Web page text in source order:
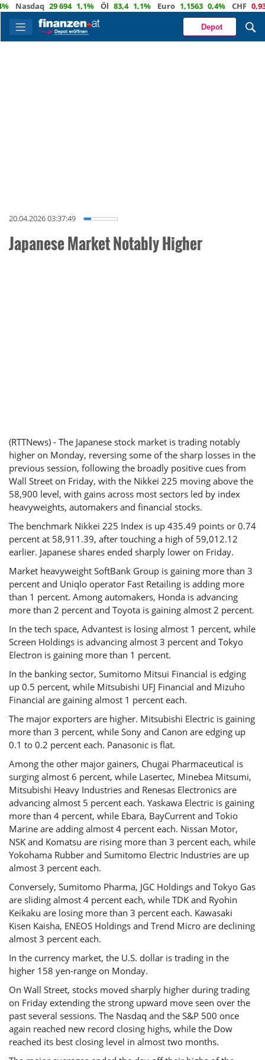
29 694 1,1% Öl 83,4 1,1% Euro 1,1563 0,4% CHF 0,9336
Depot
20.04.2026 03:37:49
Japanese Market Notably Higher
(RTTNews) - The Japanese stock market is trading notably
higher on Monday, reversing some of the sharp losses in the
previous session, following the broadly positive cues from
Wall Street on Friday, with the Nikkei 225 moving above the
58,900 level, with gains across most sectors led by index
heavyweights, automakers and financial stocks.
The benchmark Nikkei 225 Index is up 435.49 points or 0.74
percent at 58,911.39, after touching a high of 59,012.12
earlier. Japanese shares ended sharply lower on Friday.
Market heavyweight SoftBank Group is gaining more than 3
percent and Uniqlo operator Fast Retailing is adding more
than 1 percent. Among automakers, Honda is advancing
more than 2 percent and Toyota is gaining almost 2 percent.
In the tech space, Advantest is losing almost 1 percent, while
Screen Holdings is advancing almost 3 percent and Tokyo
Electron is gaining more than 1 percent.
In the banking sector, Sumitomo Mitsui Financial is edging
up 0.5 percent, while Mitsubishi UFJ Financial and Mizuho
Financial are gaining almost 1 percent each.
The major exporters are higher. Mitsubishi Electric is gaining
more than 3 percent, while Sony and Canon are edging up
0.1 to 0.2 percent each. Panasonic is flat.
Among the other major gainers, Chugai Pharmaceutical is
surging almost 6 percent, while Lasertec, Minebea Mitsumi,
Mitsubishi Heavy Industries and Renesas Electronics are
advancing almost 5 percent each. Yaskawa Electric is gaining
more than 4 percent, while Ebara, BayCurrent and Tokio
Marine are adding almost 4 percent each. Nissan Motor,
NSK and Komatsu are rising more than 3 percent each, while
Yokohama Rubber and Sumitomo Electric Industries are up
almost 3 percent each.
Conversely, Sumitomo Pharma, JGC Holdings and Tokyo Gas
are sliding almost 4 percent each, while TDK and Ryohin
Keikaku are losing more than 3 percent each. Kawasaki
Kisen Kaisha, ENEOS Holdings and Trend Micro are declining
almost 3 percent each.
In the currency market, the U.S. dollar is trading in the
higher 158 yen-range on Monday.
On Wall Street, stocks moved sharply higher during trading
on Friday extending the strong upward move seen over the
past several sessions. The Nasdaq and the S&P 500 once
again reached new record closing highs, while the Dow
reached its best closing level in almost two months.